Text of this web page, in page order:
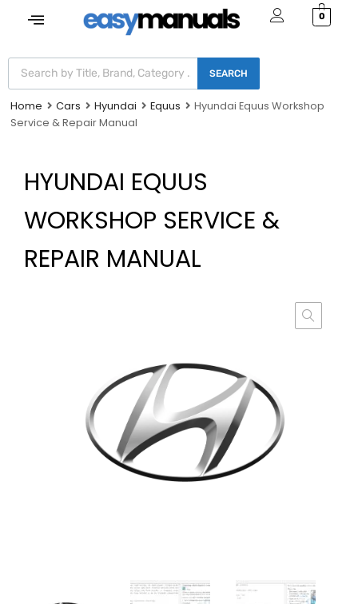
0
SEARCH
Home Cars Hyundai Equus
Hyundai Equus Workshop
Service & Repair Manual
HYUNDAI EQUUS
WORKSHOP SERVICE &
REPAIR MANUAL